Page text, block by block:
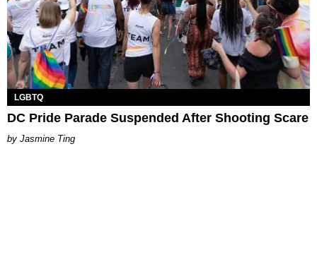
LGBTQ
DC Pride Parade Suspended After Shooting Scare
Jasmine Ting